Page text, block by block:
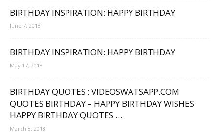
BIRTHDAY INSPIRATION: HAPPY BIRTHDAY
June 7, 2018
BIRTHDAY INSPIRATION: HAPPY BIRTHDAY
May 17, 2018
BIRTHDAY QUOTES : VIDEOSWATSAPP.COM
QUOTES BIRTHDAY – HAPPY BIRTHDAY WISHES
HAPPY BIRTHDAY QUOTES …
March 8, 2018